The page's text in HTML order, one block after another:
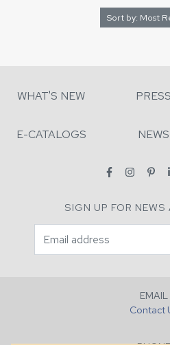
Sort by:
WHAT'S NEW PRESS
E-CATALOGS NEWS
SIGN UP FOR NEWS
EMAIL
Contact